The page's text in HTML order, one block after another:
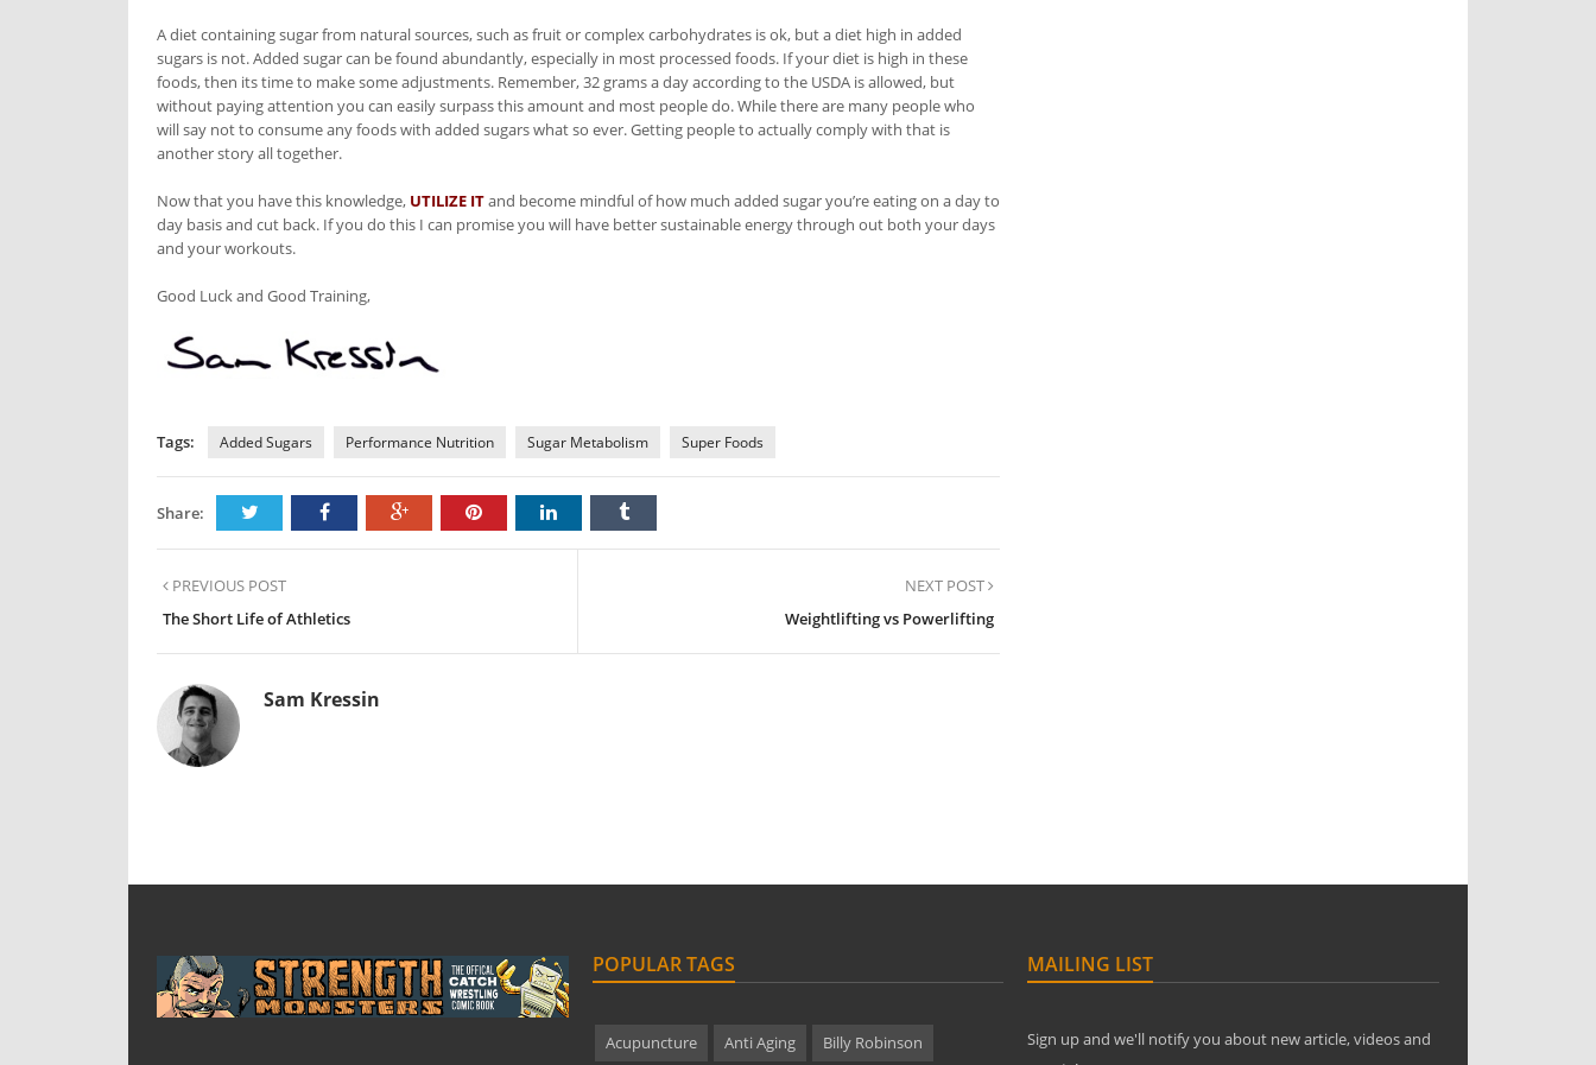
A diet containing sugar from natural sources, such as fruit or complex carbohydrates is ok, but a diet high in added
sugars is not. Added sugar can be found abundantly, especially in most processed foods. If your diet is high in these
foods, then its time to make some adjustments. Remember, 32 grams a day according to the USDA is allowed, but
without paying attention you can easily surpass this amount and most people do. While there are many people who
will say not to consume any foods with added sugars what so ever. Getting people to actually comply with that is
another story all together.
Now that you have this knowledge, UTILIZE ITand become mindful of how much added sugar you’re eating on a day to
day basis and cut back. If you do this I can promise you will have better sustainable energy through out both your days
and your workouts.
Good Luck and Good Training,
Tags: Added Sugars Performance Nutrition Sugar Metabolism Super Foods
Share:
PREVIOUS POST
The Short Life of Athletics
NEXT POST
Weightlifting vs Powerlifting
Sam Kressin
POPULAR TAGS
Acupuncture Anti Aging Billy Robinson
MAILING LIST
Sign up and we'll notify you about new article, videos and